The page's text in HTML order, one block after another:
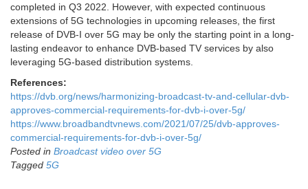
completed in Q3 2022. However, with expected continuous
extensions of 5G technologies in upcoming releases, the first
release of DVB-I over 5G may be only the starting point in a long-
lasting endeavor to enhance DVB-based TV services by also
leveraging 5G-based distribution systems.
References:
https://dvb.org/news/harmonizing-broadcast-tv-and-cellular-dvb-
approves-commercial-requirements-for-dvb-i-over-5g/
https://www.broadbandtvnews.com/2021/07/25/dvb-approves-
commercial-requirements-for-dvb-i-over-5g/
Posted in Broadcast video over 5G
Tagged 5G